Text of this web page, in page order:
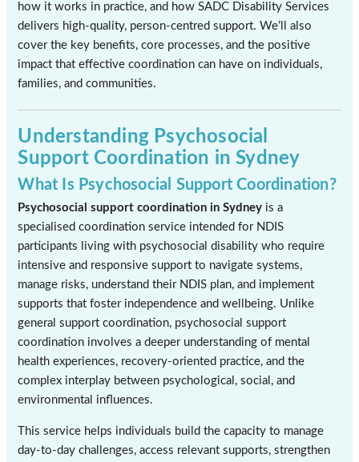
how it works in practice, and how SADC Disability Services
delivers high-quality, person-centred support. We’ll also
cover the key benefits, core processes, and the positive
impact that effective coordination can have on individuals,
families, and communities.
Understanding Psychosocial
Support Coordination in Sydney
What Is Psychosocial Support Coordination?
Psychosocial support coordination in Sydney is a
specialised coordination service intended for NDIS
participants living with psychosocial disability who require
intensive and responsive support to navigate systems,
manage risks, understand their NDIS plan, and implement
supports that foster independence and wellbeing. Unlike
general support coordination, psychosocial support
coordination involves a deeper understanding of mental
health experiences, recovery-oriented practice, and the
complex interplay between psychological, social, and
environmental influences.
This service helps individuals build the capacity to manage
day-to-day challenges, access relevant supports, strengthen